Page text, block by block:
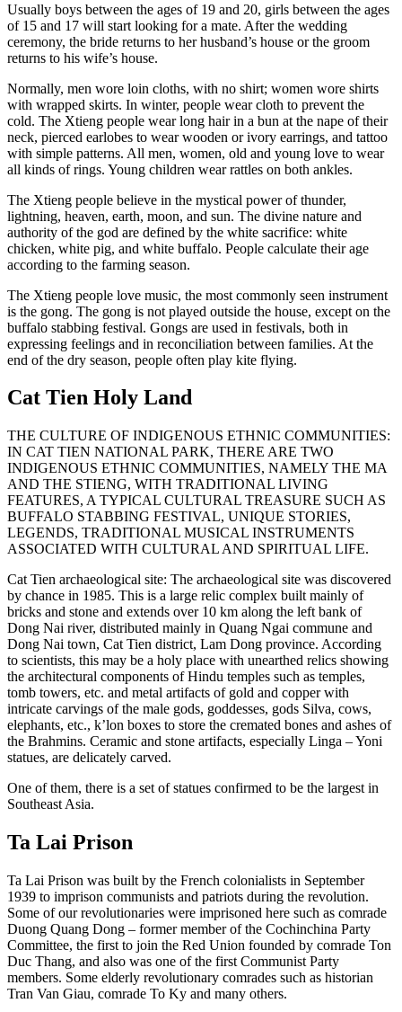
Usually boys between the ages of 19 and 20, girls between the ages
of 15 and 17 will start looking for a mate. After the wedding
ceremony, the bride returns to her husband’s house or the groom
returns to his wife’s house.
Normally, men wore loin cloths, with no shirt; women wore shirts
with wrapped skirts. In winter, people wear cloth to prevent the
cold. The Xtieng people wear long hair in a bun at the nape of their
neck, pierced earlobes to wear wooden or ivory earrings, and tattoo
with simple patterns. All men, women, old and young love to wear
all kinds of rings. Young children wear rattles on both ankles.
The Xtieng people believe in the mystical power of thunder,
lightning, heaven, earth, moon, and sun. The divine nature and
authority of the god are defined by the white sacrifice: white
chicken, white pig, and white buffalo. People calculate their age
according to the farming season.
The Xtieng people love music, the most commonly seen instrument
is the gong. The gong is not played outside the house, except on the
buffalo stabbing festival. Gongs are used in festivals, both in
expressing feelings and in reconciliation between families. At the
end of the dry season, people often play kite flying.
Cat Tien Holy Land
THE CULTURE OF INDIGENOUS ETHNIC COMMUNITIES:
IN CAT TIEN NATIONAL PARK, THERE ARE TWO
INDIGENOUS ETHNIC COMMUNITIES, NAMELY THE MA
AND THE STIENG, WITH TRADITIONAL LIVING
FEATURES, A TYPICAL CULTURAL TREASURE SUCH AS
BUFFALO STABBING FESTIVAL, UNIQUE STORIES,
LEGENDS, TRADITIONAL MUSICAL INSTRUMENTS
ASSOCIATED WITH CULTURAL AND SPIRITUAL LIFE.
Cat Tien archaeological site: The archaeological site was discovered
by chance in 1985. This is a large relic complex built mainly of
bricks and stone and extends over 10 km along the left bank of
Dong Nai river, distributed mainly in Quang Ngai commune and
Dong Nai town, Cat Tien district, Lam Dong province. According
to scientists, this may be a holy place with unearthed relics showing
the architectural components of Hindu temples such as temples,
tomb towers, etc. and metal artifacts of gold and copper with
intricate carvings of the male gods, goddesses, gods Silva, cows,
elephants, etc., k’lon boxes to store the cremated bones and ashes of
the Brahmins. Ceramic and stone artifacts, especially Linga – Yoni
statues, are delicately carved.
One of them, there is a set of statues confirmed to be the largest in
Southeast Asia.
Ta Lai Prison
Ta Lai Prison was built by the French colonialists in September
1939 to imprison communists and patriots during the revolution.
Some of our revolutionaries were imprisoned here such as comrade
Duong Quang Dong – former member of the Cochinchina Party
Committee, the first to join the Red Union founded by comrade Ton
Duc Thang, and also was one of the first Communist Party
members. Some elderly revolutionary comrades such as historian
Tran Van Giau, comrade To Ky and many others.